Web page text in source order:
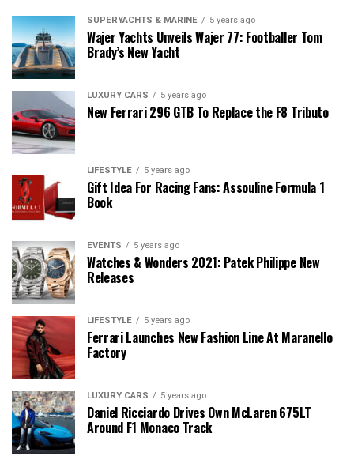
SUPERYACHTS & MARINE 5 years ago
Wajer Yachts Unveils Wajer 77: Footballer Tom
Brady’s New Yacht
LUXURY CARS 5 years ago
New Ferrari 296 GTB To Replace the F8 Tributo
LIFESTYLE 5 years ago
Gift Idea For Racing Fans: Assouline Formula 1
Book
EVENTS 5 years ago
Watches & Wonders 2021: Patek Philippe New
Releases
LIFESTYLE 5 years ago
Ferrari Launches New Fashion Line At Maranello
Factory
LUXURY CARS 5 years ago
Daniel Ricciardo Drives Own McLaren 675LT
Around F1 Monaco Track